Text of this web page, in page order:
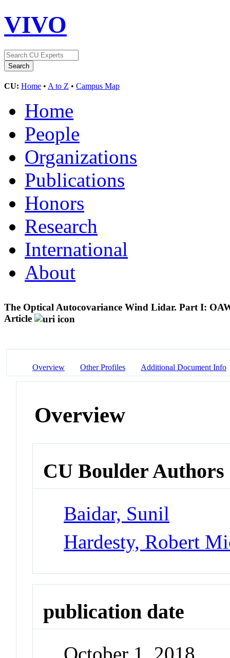
VIVO
CU: Home • A to Z • Campus Map
Home
People
Organizations
Publications
Honors
Research
International
About
The Optical Autocovariance Wind Lidar. Part I:
Article
Overview Other Profiles Additional Document Info
Overview
CU Boulder Authors
Baidar, Sunil
Hardesty, Robert
publication date